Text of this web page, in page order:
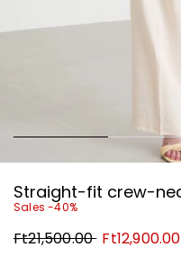
Straight-fit crew-
Sales -40%
Original
price
Ft21,500.00 New
price
Ft12,900.00